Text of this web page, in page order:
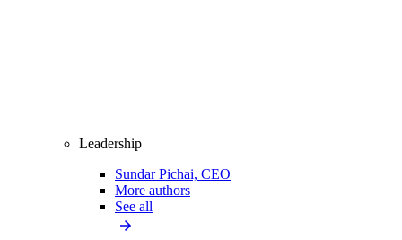
Leadership
Sundar Pichai, CEO
More authors
See all